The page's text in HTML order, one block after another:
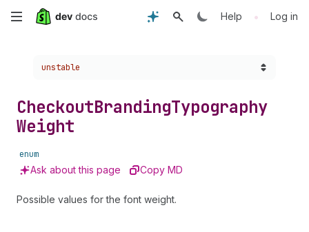
Skip
content
Help • Log in
Choose a version:
unstable
CheckoutBrandingTypography
Weight
enum
Ask about this page Copy MD
Possible values for the font weight.